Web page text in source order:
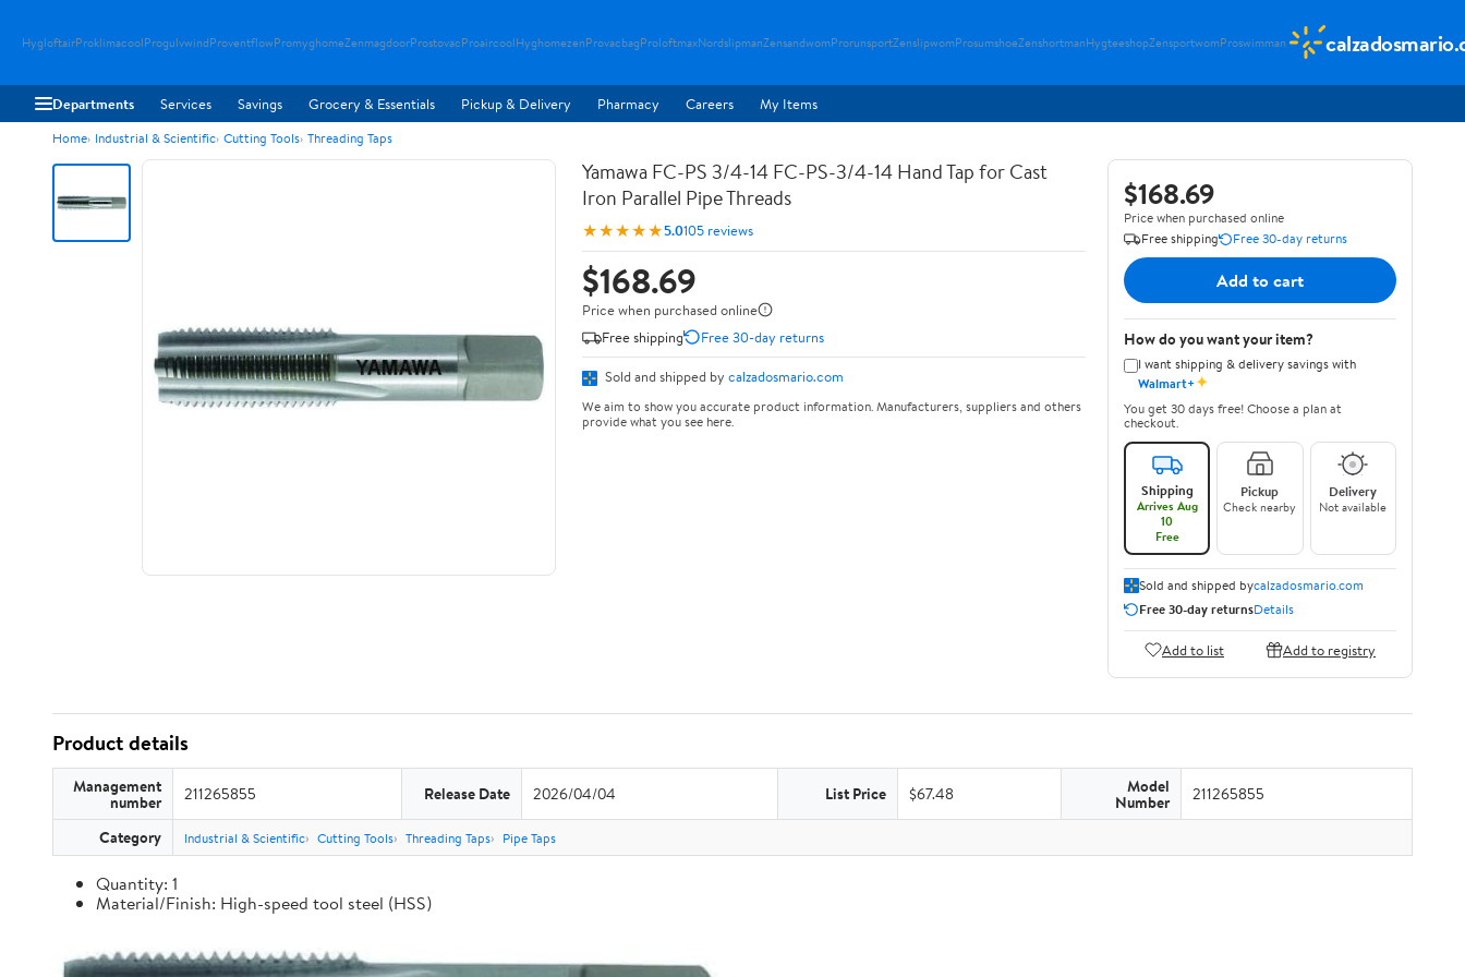
HygloftairProklimacoolProgulvwindProventflowPromyghomeZenmagdoorProstovacProaircoolHyghomezenProvacbagProloftmaxNordslipmanZensandwomProrunsportZenslipwomProsumshoeZenshortmanHygteeshopZensportwomProswimman
Departments Services Savings Grocery & Essentials Pickup & Delivery Pharmacy Careers My Items
Home Industrial & Scientific Cutting Tools Threading Taps
Yamawa FC-PS 3/4-14 FC-PS-3/4-14 Hand Tap for Cast
Iron Parallel Pipe Threads
★★★★★5.0105 reviews
$168.69
Price when purchased online
Free shipping
Free 30-day returns
Sold and shipped by calzadosmario.com
We aim to show you accurate product information. Manufacturers, suppliers and others
provide what you see here.
$168.69
Price when purchased online
Free shipping
Free 30-day returns
Add to cart
How do you want your item?
I want shipping & delivery savings with
Walmart+✦
You get 30 days free! Choose a plan at
checkout.
Shipping
Arrives Aug
10
Free
Pickup
Check nearby
Delivery
Not available
Sold and shipped bycalzadosmario.com
Free 30-day returnsDetails
Add to list Add to registry
Product details
Management
number 211265855 Release Date 2026/04/04 List Price $67.48 Model
Number 211265855
Category Industrial & Scientific Cutting Tools Threading Taps Pipe Taps
Quantity: 1
Material/Finish: High-speed tool steel (HSS)